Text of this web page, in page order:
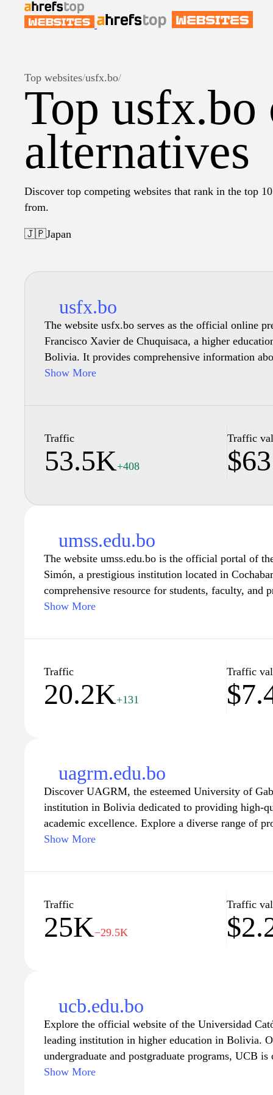
Top websites/usfx.bo/
Top
alternatives
Discover top competing websites that rank in the top
from.
🇯🇵Japan
usfx.bo
The website usfx.bo serves as the official online
Francisco Xavier de Chuquisaca, a higher
Bolivia. It provides comprehensive information
research initiatives, and administrative functions.
also features news updates related to university
usfx.bo highlights the university's commitment to
excellence and cultural development within its
Show More
Traffic
53.5K+408
Traffic
umss.edu.bo
The website umss.edu.bo is the official portal of
Simón, a prestigious institution located in
comprehensive resource for students, faculty, and
providing an array of information on academic
departments, access online services, and stay
community engagement, the website reflects the
education and social development in Bolivia.
Show More
Traffic
20.2K+131
Traffic
uagrm.edu.bo
Discover UAGRM, the esteemed University of
institution in Bolivia dedicated to providing high-
academic excellence. Explore a diverse range of
fields of study, empowering students to achieve
future professionals but also contributes to the
culture, and personal growth, and embark on your
UAGRM.
Show More
Traffic
25K−29.5K
Traffic
ucb.edu.bo
Explore the official website of the Universidad
leading institution in higher education in Bolivia.
undergraduate and postgraduate programs, UCB
excellence and the holistic development of its
Show More